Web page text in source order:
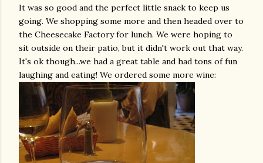
It was so good and the perfect little snack to keep us
going. We shopping some more and then headed over to
the Cheesecake Factory for lunch. We were hoping to
sit outside on their patio, but it didn't work out that way.
It's ok though...we had a great table and had tons of fun
laughing and eating! We ordered some more wine: